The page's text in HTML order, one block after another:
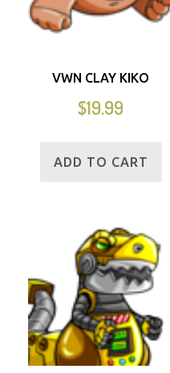
VWN CLAY KIKO
$19.99
ADD TO CART